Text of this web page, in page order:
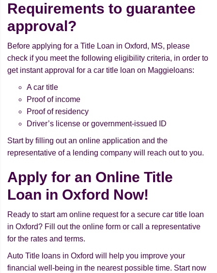
Requirements to guarantee
approval?
Before applying for a Title Loan in Oxford, MS, please
check if you meet the following eligibility criteria, in order to
get instant approval for a car title loan on Maggieloans:
A car title
Proof of income
Proof of residency
Driver’s license or government-issued ID
Start by filling out an online application and the
representative of a lending company will reach out to you.
Apply for an Online Title
Loan in Oxford Now!
Ready to start am online request for a secure car title loan
in Oxford? Fill out the online form or call a representative
for the rates and terms.
Auto Title loans in Oxford will help you improve your
financial well-being in the nearest possible time. Start now